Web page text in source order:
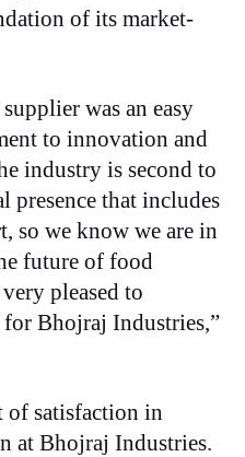
of its market-
was an easy
to innovation and
industry is second to
presence that includes
so we know we are in
future of food
pleased to
Bhojraj Industries,”
of satisfaction in
at Bhojraj Industries.